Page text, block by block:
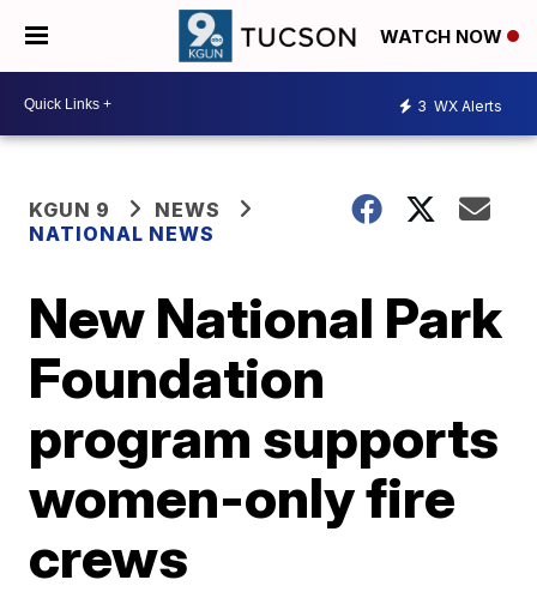
WATCH NOW
3 WX Alerts
KGUN 9
NEWS
NATIONAL NEWS
New National Park
Foundation
program supports
women-only fire
crews